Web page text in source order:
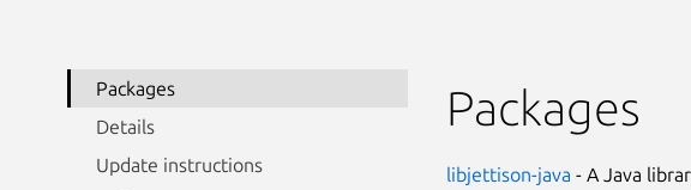
Packages
Details
Update instructions
Packages
libjettison-java - A Java